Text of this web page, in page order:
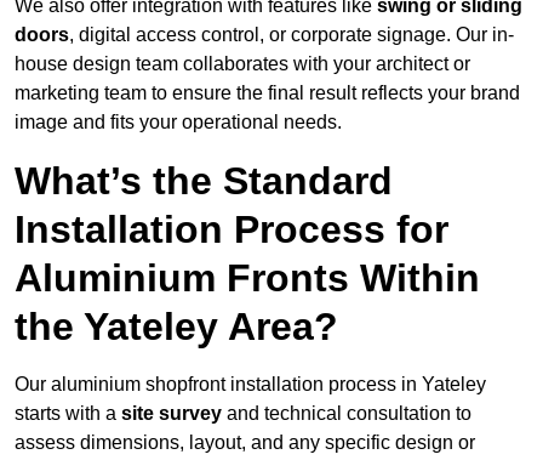
We also offer integration with features like swing or sliding
doors, digital access control, or corporate signage. Our in-
house design team collaborates with your architect or
marketing team to ensure the final result reflects your brand
image and fits your operational needs.
What’s the Standard
Installation Process for
Aluminium Fronts Within
the Yateley Area?
Our aluminium shopfront installation process in Yateley
starts with a site survey and technical consultation to
assess dimensions, layout, and any specific design or